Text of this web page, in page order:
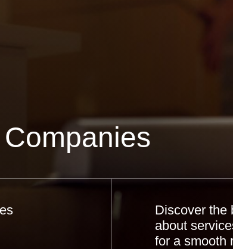
Discover the
about
for a smooth